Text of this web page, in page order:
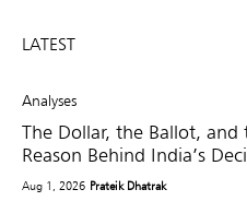
LATEST
Analyses
The Dollar, the Ballot, and
Reason Behind India’s
Aug 1, 2026 Prateik Dhatrak